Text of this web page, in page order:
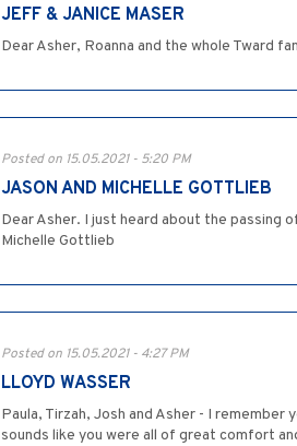
JEFF & JANICE MASER
Dear Asher, Roanna and the whole Tward
Posted on 15.05.2021 - 5:20 PM
JASON AND MICHELLE GOTTLIEB
Dear Asher. I just heard about the passing
Michelle Gottlieb
Posted on 15.05.2021 - 4:27 PM
LLOYD WASSER
Paula, Tirzah, Josh and Asher - I
sounds like you were all of great comfort